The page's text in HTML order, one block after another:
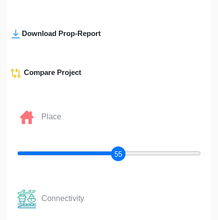
Download Prop-Report
Compare Project
Place
55
Connectivity